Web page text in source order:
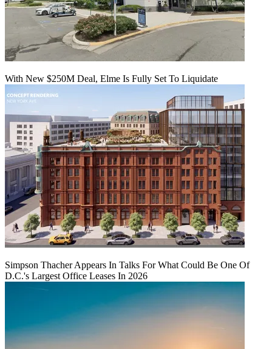
With New $250M Deal, Elme Is Fully Set To Liquidate
Simpson Thacher Appears In Talks For What Could Be One Of
D.C.'s Largest Office Leases In 2026